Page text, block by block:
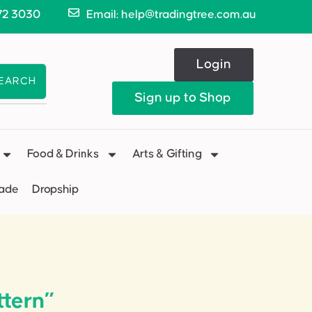
3030 Email: help@tradingtree.com.au
Login
Sign up to Shop
Food & Drinks Arts & Gifting
Dropship